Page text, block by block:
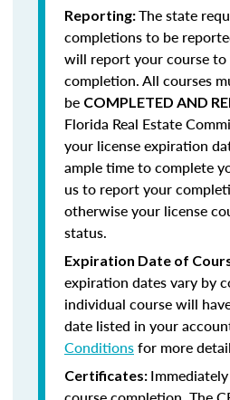
Reporting:The state
completions to be
will report your course to
completion.All courses
be COMPLETED AND
Florida Real Estate
your license expiration
ample time to complete
us to report your
otherwise your license
status.
Expiration Date of
expiration dates vary by
individual course will
date listed in your
Conditionsfor more
Certificates: